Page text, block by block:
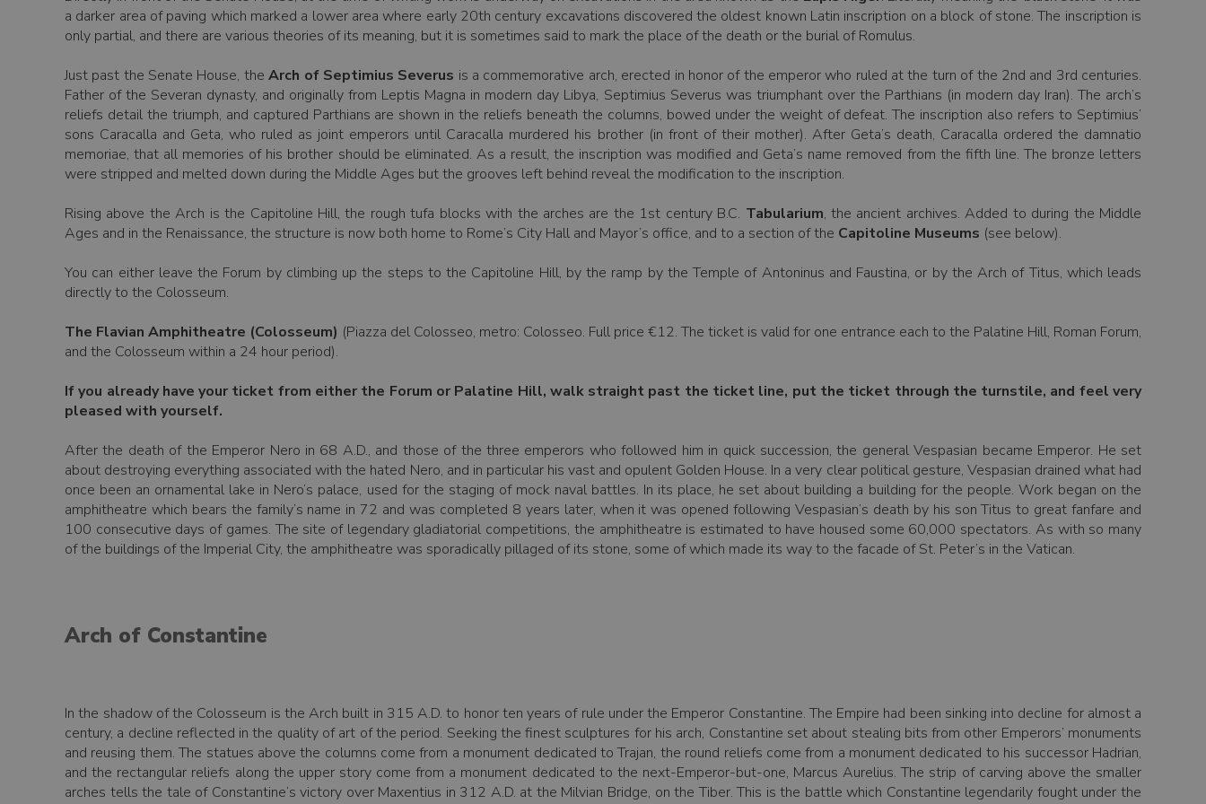
a darker area of paving which marked a lower area where early 20th century excavations discovered the oldest known Latin inscription on a block of stone. The inscription is
only partial, and there are various theories of its meaning, but it is sometimes said to mark the place of the death or the burial of Romulus.
Just past the Senate House, theArch of Septimius Severus is a commemorative arch, erected in honor of the emperor who ruled at the turn of the 2nd and 3rd centuries.
Father of the Severan dynasty, and originally from Leptis Magna in modern day Libya, Septimius Severus was triumphant over the Parthians (in modern day Iran). The arch’s
reliefs detail the triumph, and captured Parthians are shown in the reliefs beneath the columns, bowed under the weight of defeat. The inscription also refers to Septimius’
sons Caracalla and Geta, who ruled as joint emperors until Caracalla murdered his brother (in front of their mother). After Geta’s death, Caracalla ordered the damnatio
memoriae, that all memories of his brother should be eliminated. As a result, the inscription was modified and Geta’s name removed from the fifth line. The bronze letters
were stripped and melted down during the Middle Ages but the grooves left behind reveal the modification to the inscription.
Rising above the Arch is the Capitoline Hill, the rough tufa blocks with the arches are the 1st century B.C. Tabularium, the ancient archives. Added to during the Middle
Ages and in the Renaissance, the structure is now both home to Rome’s City Hall and Mayor’s office, and to a section of the Capitoline Museums (see below).
You can either leave the Forum by climbing up the steps to the Capitoline Hill, by the ramp by the Temple of Antoninus and Faustina, or by the Arch of Titus, which leads
directly to the Colosseum.
The Flavian Amphitheatre (Colosseum) (Piazza del Colosseo, metro: Colosseo. Full price €12. The ticket is valid for one entrance each to the Palatine Hill, Roman Forum,
and the Colosseum within a 24 hour period).
If you already have your ticket from either the Forum or Palatine Hill, walk straight past the ticket line, put the ticket through the turnstile, and feel very
pleased with yourself.
After the death of the Emperor Nero in 68 A.D., and those of the three emperors who followed him in quick succession, the general Vespasian became Emperor. He set
about destroying everything associated with the hated Nero, and in particular his vast and opulent Golden House. In a very clear political gesture, Vespasian drained what had
once been an ornamental lake in Nero’s palace, used for the staging of mock naval battles. In its place, he set about building a building for the people. Work began on the
amphitheatre which bears the family’s name in 72 and was completed 8 years later, when it was opened following Vespasian’s death by his son Titus to great fanfare and
100 consecutive days of games. The site of legendary gladiatorial competitions, the amphitheatre is estimated to have housed some 60,000 spectators. As with so many
of the buildings of the Imperial City, the amphitheatre was sporadically pillaged of its stone, some of which made its way to the facade of St. Peter’s in the Vatican.
Arch of Constantine
In the shadow of the Colosseum is the Arch built in 315 A.D. to honor ten years of rule under the Emperor Constantine. The Empire had been sinking into decline for almost a
century, a decline reflected in the quality of art of the period. Seeking the finest sculptures for his arch, Constantine set about stealing bits from other Emperors’ monuments
and reusing them. The statues above the columns come from a monument dedicated to Trajan, the round reliefs come from a monument dedicated to his successor Hadrian,
and the rectangular reliefs along the upper story come from a monument dedicated to the next-Emperor-but-one, Marcus Aurelius. The strip of carving above the smaller
arches tells the tale of Constantine’s victory over Maxentius in 312 A.D. at the Milvian Bridge, on the Tiber. This is the battle which Constantine legendarily fought under the